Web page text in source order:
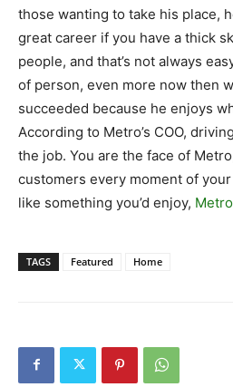
those wanting to take his place,
great career if you have a thick
people, and that’s not always
of person, even more now then
succeeded because he enjoys
According to Metro’s COO,
the job. You are the face of
customers every moment of
like something you’d enjoy,
TAGS Featured Home